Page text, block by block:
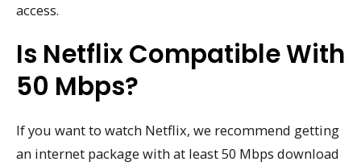
access.
Is Netflix Compatible With
50 Mbps?
If you want to watch Netflix, we recommend getting
an internet package with at least 50 Mbps download